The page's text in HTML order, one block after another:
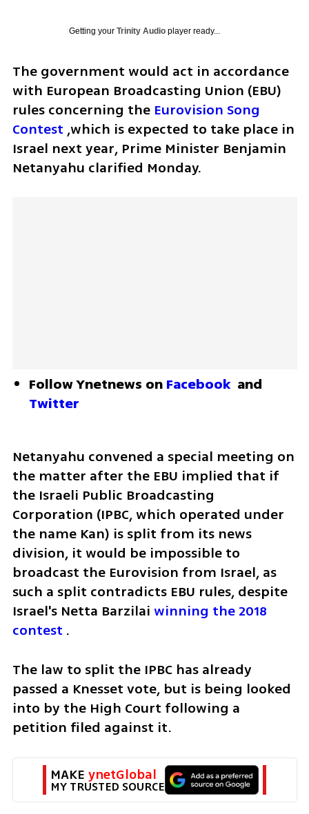
Getting your Trinity Audioplayer ready...
The government would act in accordance
with European Broadcasting Union (EBU)
rules concerning the Eurovision Song
Contest ,which is expected to take place in
Israel next year, Prime Minister Benjamin
Netanyahu clarified Monday.
Follow Ynetnews on Facebook
Twitter
Netanyahu convened a special meeting on
the matter after the EBU implied that if
the Israeli Public Broadcasting
Corporation (IPBC, which operated under
the name Kan) is split from its news
division, it would be impossible to
broadcast the Eurovision from Israel, as
such a split contradicts EBU rules, despite
Israel's Netta Barzilai winning the 2018
contest .
The law to split the IPBC has already
passed a Knesset vote, but is being looked
into by the High Court following a
petition filed against it.
MAKE ynetGlobal
MY TRUSTED SOURCE